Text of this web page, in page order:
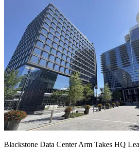
Blackstone Data Center Arm Takes HQ